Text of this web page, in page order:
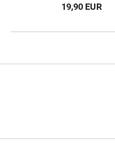
19,90 EUR